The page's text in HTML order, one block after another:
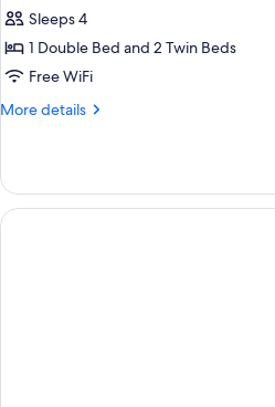
Sleeps 4
1 Double Bed and 2 Twin Beds
Free WiFi
More details
More
Room